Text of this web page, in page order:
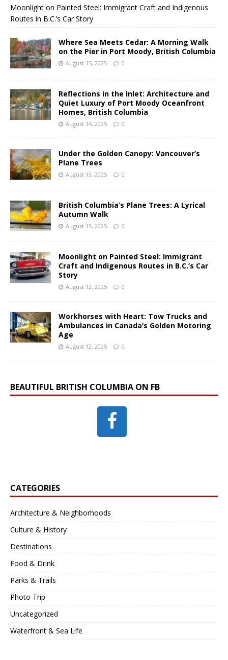
Moonlight on Painted Steel: Immigrant Craft and Indigenous
Routes in B.C.’s Car Story
Where Sea Meets Cedar: A Morning Walk
on the Pier in Port Moody, British Columbia
August 15, 2025 0
Reflections in the Inlet: Architecture and
Quiet Luxury of Port Moody Oceanfront
Homes, British Columbia
August 14, 2025 0
Under the Golden Canopy: Vancouver’s
Plane Trees
August 13, 2025 0
British Columbia’s Plane Trees: A Lyrical
Autumn Walk
August 13, 2025 0
Moonlight on Painted Steel: Immigrant
Craft and Indigenous Routes in B.C.’s Car
Story
August 12, 2025 0
Workhorses with Heart: Tow Trucks and
Ambulances in Canada’s Golden Motoring
Age
August 12, 2025 0
BEAUTIFUL BRITISH COLUMBIA ON FB
CATEGORIES
Architecture & Neighborhoods
Culture & History
Destinations
Food & Drink
Parks & Trails
Photo Trip
Uncategorized
Waterfront & Sea Life